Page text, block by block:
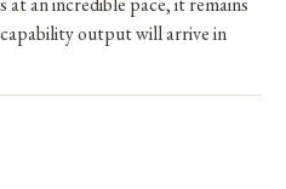
output will arrive in